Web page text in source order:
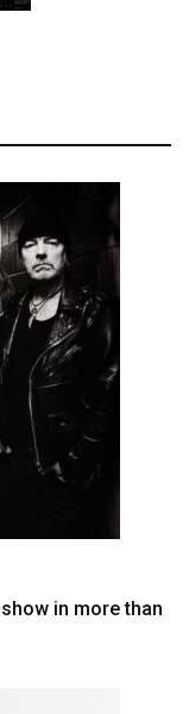
in more than